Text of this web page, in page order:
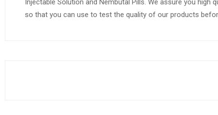
Injectable Solution and Nembutal Pills. We assure you
so that you can use to test the quality of our products